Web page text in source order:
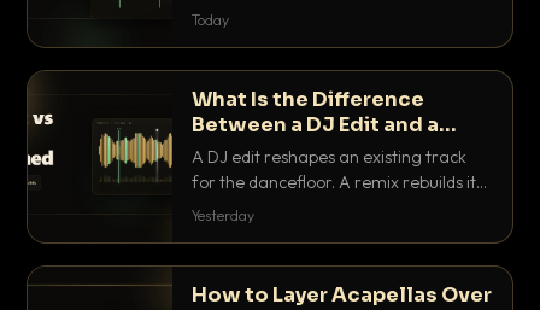
Here is how to build a set that fills the
Today
What Is the Difference
Between a DJ Edit and a
Remix?
A DJ edit reshapes an existing track
for the dancefloor. A remix rebuilds it
into something new. Here is exactly
Yesterday
How to Layer Acapellas Over